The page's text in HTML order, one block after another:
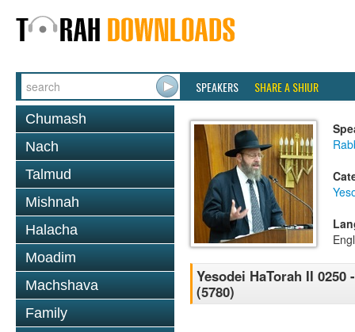
SPEAKERS SHARE A SHIUR
Chumash
Nach
Talmud
Mishnah
Halacha
Moadim
Machshava
Family
Yesodei HaTorah II
(5780)